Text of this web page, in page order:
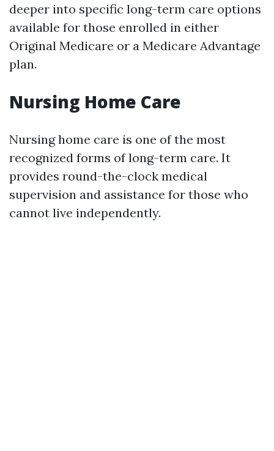
deeper into specific long-term care options
available for those enrolled in either
Original Medicare or a Medicare Advantage
plan.
Nursing Home Care
Nursing home care is one of the most
recognized forms of long-term care. It
provides round-the-clock medical
supervision and assistance for those who
cannot live independently.